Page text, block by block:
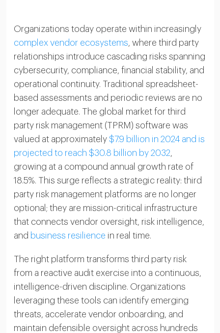
Organizations today operate within increasingly
complex vendor ecosystems , where third party
relationships introduce cascading risks spanning
cybersecurity, compliance, financial stability, and
operational continuity. Traditional spreadsheet-
based assessments and periodic reviews are no
longer adequate. The global market for third
party risk management (TPRM) software was
valued at approximately $7.9 billion in 2024 and is
projected to reach $30.8 billion by 2032
growing at a compound annual growth rate of
18.5%. This surge reflects a strategic reality: third
party risk management platforms are no longer
optional; they are mission-critical infrastructure
that connects vendor oversight, risk intelligence,
and business resilience in real time.
The right platform transforms third party risk
from a reactive audit exercise into a continuous,
intelligence-driven discipline. Organizations
leveraging these tools can identify emerging
threats, accelerate vendor onboarding, and
maintain defensible oversight across hundreds